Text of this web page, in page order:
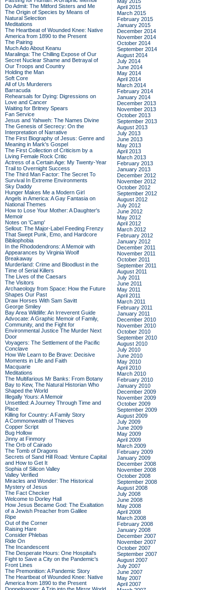
Do Admit: The Mitford Sisters and Me
The Origin of Species by Means of
Natural Selection
Meditations
The Heartbeat of Wounded Knee: Native
America from 1890 to the Present
The Pairing
Much Ado About Keanu
Maralinga: The Chilling Expose of Our
Secret Nuclear Shame and Betrayal of
Our Troops and Country
Holding the Man
Soft Core
All of Us Murderers
Barracuda
Rehearsals for Dying: Digressions on
Love and Cancer
Waiting for Britney Spears
Fan Service
Jesus and Yahweh: The Names Divine
The Genesis of Secrecy: On the
Interpretation of Narrative
The First Biography of Jesus: Genre and
Meaning in Mark's Gospel
The First Collection of Criticism by a
Living Female Rock Critic
Actress of a Certain Age: My Twenty-Year
Trail to Overnight Success
The Third Man Factor: The Secret To
Survival In Extreme Environments
Sky Daddy
Hunger Makes Me a Modern Girl
Angels in America: A Gay Fantasia on
National Themes
How to Lose Your Mother: A Daughter's
Memoir
Notes on 'Camp'
Sellout: The Major-Label Feeding Frenzy
That Swept Punk, Emo, and Hardcore
Bibliophobia
In the Rhododendrons: A Memoir with
Appearances by Virginia Woolf
Breakaway
Murderland: Crime and Bloodlust in the
Time of Serial Killers
The Lives of the Caesars
The Visitors
Archaeology from Space: How the Future
Shapes Our Past
Draw Horses With Sam Savitt
George Smiley
Bay Area Wildlife: An Irreverent Guide
Advocate: A Graphic Memoir of Family,
Community, and the Fight for
Environmental Justice The Murder Next
Door
Voyagers: The Settlement of the Pacific
Conclave
How We Learn to Be Brave: Decisive
Moments in Life and Faith
Macquarie
Meditations
The Multifarious Mr Banks: From Botany
Bay to Kew, The Natural Historian Who
Shaped the World
Illegally Yours: A Memoir
Unsettled: A Journey Through Time and
Place
Killing for Country: A Family Story
A Commonwealth of Thieves
Copper Script
Bug Hollow
Jinny at Finmory
The Orb of Cairado
The Tomb of Dragons
Secrets of Sand Hill Road: Venture Capital
and How to Get It
Sophia of Silicon Valley
Valley Verified
Miracles and Wonder: The Historical
Mystery of Jesus
The Fact Checker
Welcome to Dorley Hall
How Jesus Became God: The Exaltation
of a Jewish Preacher from Galilee
Ripe
Out of the Corner
Raising Hare
Consider Phlebas
Ride On
The Incandescent
The Desperate Hours: One Hospital's
Fight to Save a City on the Pandemic's
Front Lines
The Premonition: A Pandemic Story
The Heartbeat of Wounded Knee: Native
America from 1890 to the Present
April 2015
March 2015
February 2015
January 2015
December 2014
November 2014
October 2014
September 2014
August 2014
July 2014
June 2014
May 2014
April 2014
March 2014
February 2014
January 2014
December 2013
November 2013
October 2013
September 2013
August 2013
July 2013
June 2013
May 2013
April 2013
March 2013
February 2013
January 2013
December 2012
November 2012
October 2012
September 2012
August 2012
July 2012
June 2012
May 2012
April 2012
March 2012
February 2012
January 2012
December 2011
November 2011
October 2011
September 2011
August 2011
July 2011
June 2011
May 2011
April 2011
March 2011
February 2011
January 2011
December 2010
November 2010
October 2010
September 2010
August 2010
July 2010
June 2010
May 2010
April 2010
March 2010
February 2010
January 2010
December 2009
November 2009
October 2009
September 2009
August 2009
July 2009
June 2009
May 2009
April 2009
March 2009
February 2009
January 2009
December 2008
November 2008
October 2008
September 2008
August 2008
July 2008
June 2008
May 2008
April 2008
March 2008
February 2008
January 2008
December 2007
November 2007
October 2007
September 2007
August 2007
July 2007
June 2007
May 2007
April 2007